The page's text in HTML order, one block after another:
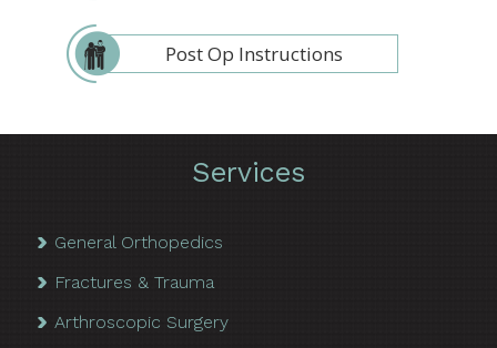
Post Op Instructions
Services
General Orthopedics
Fractures & Trauma
Arthroscopic Surgery